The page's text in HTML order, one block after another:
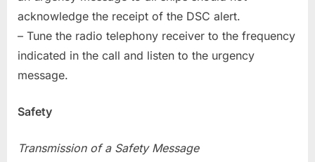
acknowledge the receipt of the DSC alert.
– Tune the radio telephony receiver to the frequency
indicated in the call and listen to the urgency
message.
Safety
Transmission of a Safety Message